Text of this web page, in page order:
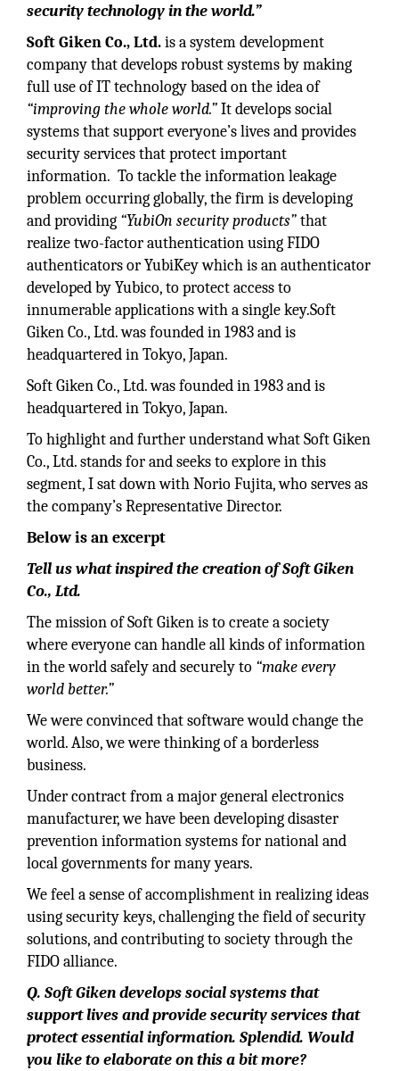
security technology in the world.”
Soft Giken Co., Ltd.is a system development
company that develops robust systems by making
full use of IT technology based on the idea of
“improving the whole world.”It develops social
systems that support everyone’s lives and provides
security services that protect important
information. To tackle the information leakage
problem occurring globally, the firm is developing
and providing “YubiOn security products”that
realize two-factor authentication using FIDO
authenticators or YubiKey which is an authenticator
developed by Yubico, to protect access to
innumerable applications with a single key.Soft
Giken Co., Ltd. was founded in 1983 and is
headquartered in Tokyo, Japan.
Soft Giken Co., Ltd. was founded in 1983 and is
headquartered in Tokyo, Japan.
To highlight and further understand what Soft Giken
Co., Ltd. stands for and seeks to explore in this
segment, I sat down with Norio Fujita, who serves as
the company’s Representative Director.
Below is an excerpt
Tell us what inspired the creation of Soft Giken
Co., Ltd.
The mission of Soft Giken is to create a society
where everyone can handle all kinds of information
in the world safely and securely to “make every
world better.”
We were convinced that software would change the
world. Also, we were thinking of a borderless
business.
Under contract from a major general electronics
manufacturer, we have been developing disaster
prevention information systems for national and
local governments for many years.
We feel a sense of accomplishment in realizing ideas
using security keys, challenging the field of security
solutions, and contributing to society through the
FIDO alliance.
Q. Soft Giken develops social systems that
support lives and provide security services that
protect essential information. Splendid. Would
you like to elaborate on this a bit more?